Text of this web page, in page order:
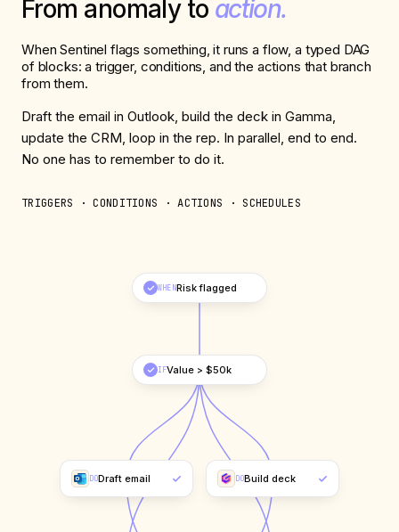
From anomaly to action.
When Sentinel flags something, it runs a flow, a typed DAG
of blocks: a trigger, conditions, and the actions that branch
from them.
Draft the email in Outlook, build the deck in Gamma,
update the CRM, loop in the rep. In parallel, end to end.
No one has to remember to do it.
TRIGGERS · CONDITIONS · ACTIONS · SCHEDULES
WHENRisk flagged
IFValue > $50k
DODraft email DOBuild deck